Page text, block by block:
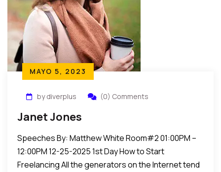
MAYO 5, 2023
by diverplus (0) Comments
Janet Jones
Speeches By: Matthew White Room#2 01:00PM –
12:00PM 12-25-2025 1st Day How to Start
Freelancing All the generators on the Internet tend